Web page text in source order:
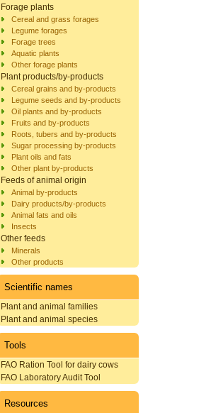
Forage plants
Cereal and grass forages
Legume forages
Forage trees
Aquatic plants
Other forage plants
Plant products/by-products
Cereal grains and by-products
Legume seeds and by-products
Oil plants and by-products
Fruits and by-products
Roots, tubers and by-products
Sugar processing by-products
Plant oils and fats
Other plant by-products
Feeds of animal origin
Animal by-products
Dairy products/by-products
Animal fats and oils
Insects
Other feeds
Minerals
Other products
Scientific names
Plant and animal families
Plant and animal species
Tools
FAO Ration Tool for dairy cows
FAO Laboratory Audit Tool
Resources